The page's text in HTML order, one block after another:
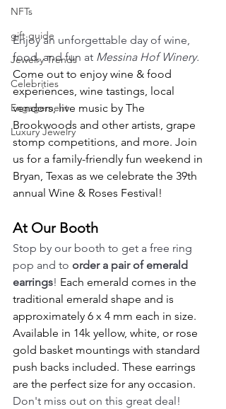
NFTs
gift guide
Jewelry Trends
Celebrities
Engagement
Luxury Jewelry
Enjoy an unforgettable day of wine,
food, and fun at Messina Hof Winery.
Come out to enjoy wine & food
experiences, wine tastings, local
vendors, live music by The
Brookwoods and other artists, grape
stomp competitions, and more. Join
us for a family-friendly fun weekend in
Bryan, Texas as we celebrate the 39th
annual Wine & Roses Festival!
At Our Booth
Stop by our booth to get a free ring
pop and to order a pair of emerald
earrings! Each emerald comes in the
traditional emerald shape and is
approximately 6 x 4 mm each in size.
Available in 14k yellow, white, or rose
gold basket mountings with standard
push backs included. These earrings
are the perfect size for any occasion.
Don't miss out on this great deal!